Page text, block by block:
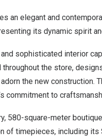
an elegant and
its dynamic spirit
and sophisticated interior
throughout the store,
adorn the new
commitment to
580-square-meter
of timepieces, including its